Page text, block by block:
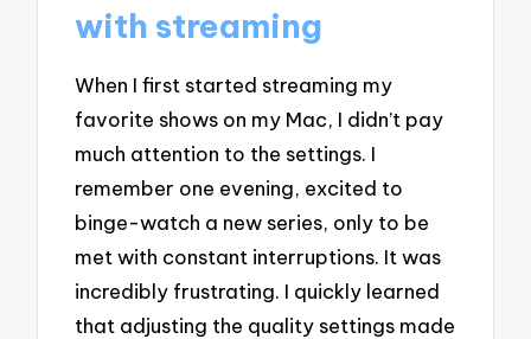
with streaming
When I first started streaming my
favorite shows on my Mac, I didn’t pay
much attention to the settings. I
remember one evening, excited to
binge-watch a new series, only to be
met with constant interruptions. It was
incredibly frustrating. I quickly learned
that adjusting the quality settings made